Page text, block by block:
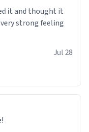
it and thought it
strong feeling
Jul 28